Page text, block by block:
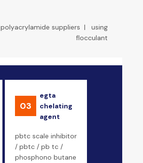
polyacrylamide suppliers | using
flocculant
03
egta
chelating
agent
pbtc scale inhibitor
/ pbtc / pb tc /
phosphono butane